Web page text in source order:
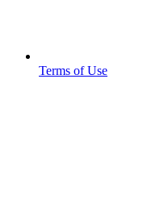
Terms of Use